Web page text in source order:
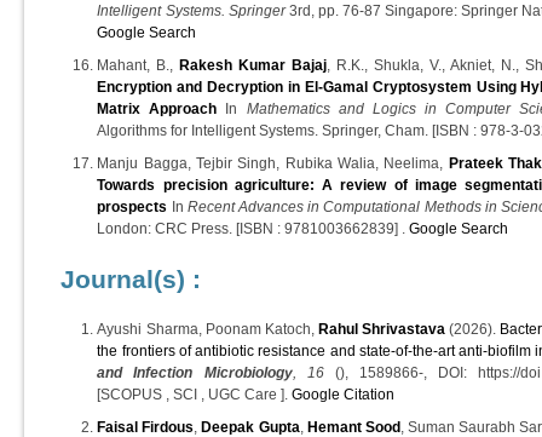
Intelligent Systems. Springer3rd, pp. 76-87 Singapore: Springer
Google Search
Mahant, B.,Rakesh Kumar Bajaj , R.K., Shukla, V., Akniet, N.,
Encryption and Decryption in El-Gamal Cryptosystem Using
Matrix Approach In Mathematics and Logics in Computer
Algorithms for Intelligent Systems. Springer, Cham. [ISBN : 978-3-
Manju Bagga, Tejbir Singh, Rubika Walia, Neelima, Prateek
Towards precision agriculture: A review of image
prospects In Recent Advances in Computational Methods in
London: CRC Press. [ISBN : 9781003662839] .Google Search
Journal(s) :
Ayushi Sharma, Poonam Katoch, Rahul Shrivastava (2026).
the frontiers of antibiotic resistance and state-of-the-art anti-biofilm
and Infection Microbiology, 16(), 1589866-, DOI: https://
[SCOPUS , SCI , UGC Care ].Google Citation
Faisal Firdous ,Deepak Gupta Hemant Sood, Suman Saurabh